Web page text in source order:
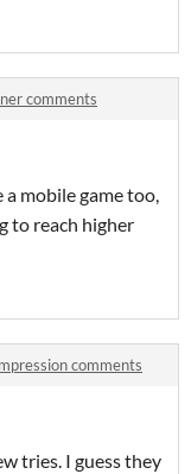
comments
mobile game too,
to reach higher
comments
tries. I guess they